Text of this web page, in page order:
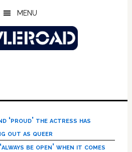
MENU
‘proud’ the actress has
out as queer
be open’ when it comes